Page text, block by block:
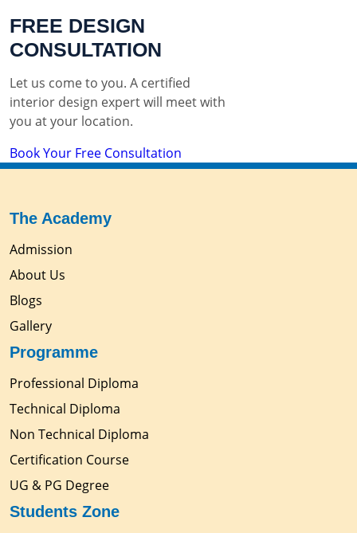
FREE DESIGN
CONSULTATION
Let us come to you. A certified
interior design expert will meet with
you at your location.
Book Your Free Consultation
The Academy
Admission
About Us
Blogs
Gallery
Programme
Professional Diploma
Technical Diploma
Non Technical Diploma
Certification Course
UG & PG Degree
Students Zone